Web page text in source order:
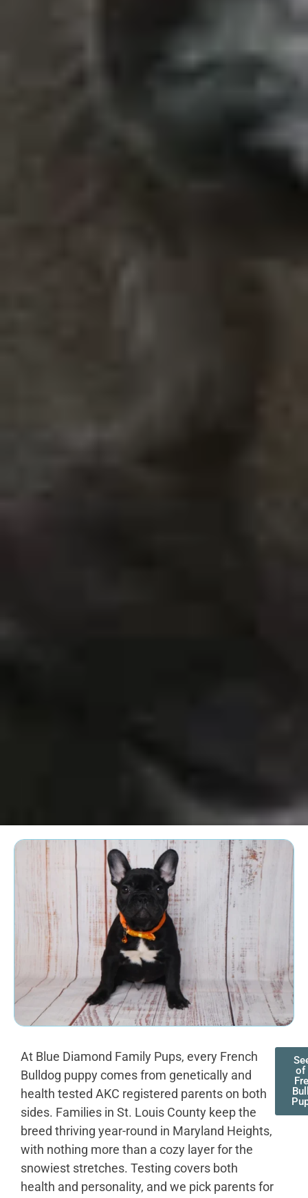
At Blue Diamond Family Pups, every French
Bulldog puppy comes from genetically and
health tested AKC registered parents on both
sides. Families in St. Louis County keep the
breed thriving year-round in Maryland Heights,
with nothing more than a cozy layer for the
snowiest stretches. Testing covers both
health and personality, and we pick parents for
of